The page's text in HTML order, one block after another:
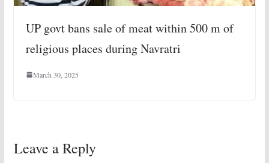
UP govt bans sale of meat within 500 m of
religious places during Navratri
March 30, 2025
Leave a Reply